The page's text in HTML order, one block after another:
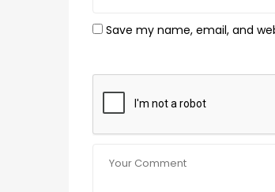
Save my name, email, and